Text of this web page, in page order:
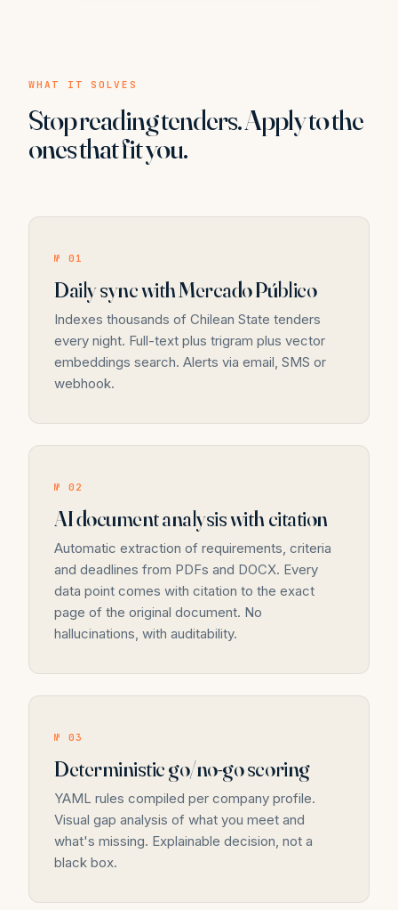
WHAT IT SOLVES
Stop reading tenders. Apply to the
ones that fit you.
№ 01
Daily sync with Mercado Público
Indexes thousands of Chilean State tenders
every night. Full-text plus trigram plus vector
embeddings search. Alerts via email, SMS or
webhook.
№ 02
AI document analysis with citation
Automatic extraction of requirements, criteria
and deadlines from PDFs and DOCX. Every
data point comes with citation to the exact
page of the original document. No
hallucinations, with auditability.
№ 03
Deterministic go/no-go scoring
YAML rules compiled per company profile.
Visual gap analysis of what you meet and
what's missing. Explainable decision, not a
black box.